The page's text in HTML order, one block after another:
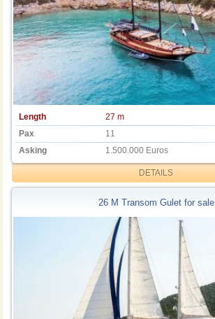
Length
27 m
Pax
11
Asking
1.500.000 Euros
DETAILS
26 M Transom Gulet for sale